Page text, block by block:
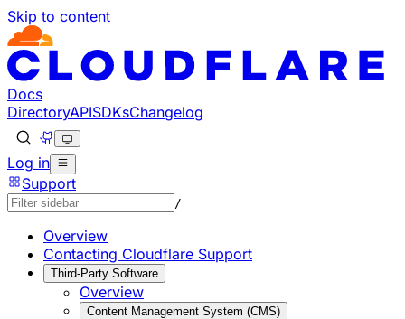
Skip to content
Documentation Index
Fetch the complete documentation index at: https://
Use this file to discover all available pages before
Docs
DirectoryAPISDKsChangelog
Log in
Support
/
Overview
Contacting Cloudflare Support
Third-Party Software
Overview
Content Management System (CMS)